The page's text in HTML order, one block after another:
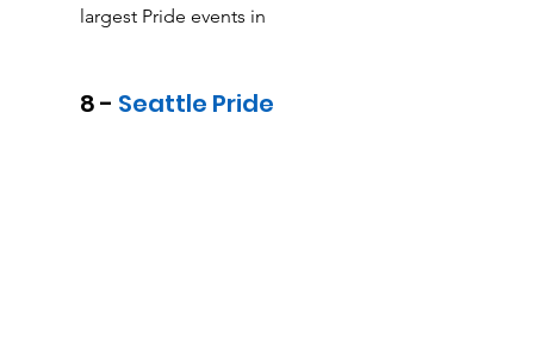
largest Pride events in
8 - Seattle Pride